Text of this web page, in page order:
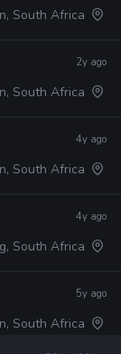
South Africa
2y ago
South Africa
4y ago
South Africa
4y ago
South Africa
5y ago
South Africa